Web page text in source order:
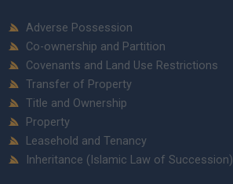
Adverse Possession
Co-ownership and Partition
Covenants and Land Use Restrictions
Transfer of Property
Title and Ownership
Property
Leasehold and Tenancy
Inheritance (Islamic Law of Succession)